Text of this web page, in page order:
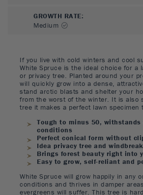
If you live with cold winters and cool
White Spruce is the ideal choice for a
or privacy tree. Planted around your
will quickly grow into a dense,
stand arctic blasts and shelter your
from the worst of the winter. It is also
tree it makes a perfect lawn specimen
Tough to minus 50, withstands
conditions
Perfect conical form without
Idea privacy tree and
Brings forest beauty right into
Easy to grow, self-reliant and
White Spruce will grow happily in any
conditions and thrives in damper
evergreens will suffer. This tree is
GROWTH RATE:
Medium